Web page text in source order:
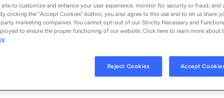
the album Double Denim Hop
CREDITS See All Song CreditsSong Credits
to customize and enhance your user experience, monitor for security or fraud, and
clicking the “Accept Cookies” button, you also agree to this use and to let us share
marketing companies. You cannot opt-out of our Strictly Necessary and
to ensure the proper functioning of our website. Click here to learn more about
Reject Cookies Accept